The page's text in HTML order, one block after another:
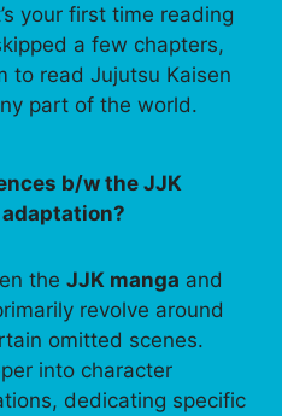
your first time reading
a few chapters,
to read Jujutsu Kaisen
part of the world.
b/w the JJK
the JJK manga and
revolve around
omitted scenes.
into character
dedicating specific